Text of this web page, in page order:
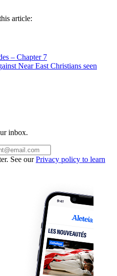
article:
– Chapter 7
Near East Christians seen
inbox.
See ourPrivacy policy to learn